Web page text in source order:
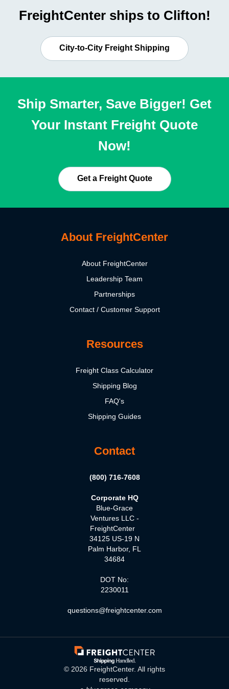
FreightCenter ships to Clifton!
City-to-City Freight Shipping
Ship Smarter, Save Bigger! Get
Your Instant Freight Quote
Now!
Get a Freight Quote
About FreightCenter
About FreightCenter
Leadership Team
Partnerships
Contact / Customer Support
Resources
Freight Class Calculator
Shipping Blog
FAQ's
Shipping Guides
Contact
(800) 716-7608
Corporate HQ
Blue-Grace
Ventures LLC -
FreightCenter
34125 US-19 N
Palm Harbor, FL
34684
DOT No:
2230011
questions@freightcenter.com
© 2026 FreightCenter. All rights
reserved.